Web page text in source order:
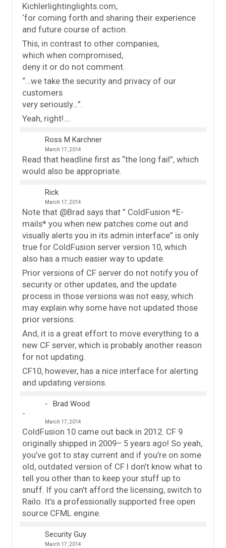
Kichlerlightinglights.com,
‘for coming forth and sharing their experience
and future course of action.
This, in contrast to other companies,
which when compromised,
deny it or do not comment.
“…we take the security and privacy of our
customers
very seriously…”.
Yeah, right!….
Ross M Karchner
March 17, 2014
Read that headline first as “the long fail”, which
would also be appropriate.
Rick
March 17, 2014
Note that @Brad says that ” ColdFusion *E-
mails* you when new patches come out and
visually alerts you in its admin interface” is only
true for ColdFusion server version 10, which
also has a much easier way to update.
Prior versions of CF server do not notify you of
security or other updates, and the update
process in those versions was not easy, which
may explain why some have not updated those
prior versions.
And, it is a great effort to move everything to a
new CF server, which is probably another reason
for not updating.
CF10, however, has a nice interface for alerting
and updating versions.
Brad Wood
March 17, 2014
ColdFusion 10 came out back in 2012. CF 9
originally shipped in 2009– 5 years ago! So yeah,
you’ve got to stay current and if you’re on some
old, outdated version of CF I don’t know what to
tell you other than to keep your stuff up to
snuff. If you can’t afford the licensing, switch to
Railo. It’s a professionally supported free open
source CFML engine.
Security Guy
March 17, 2014